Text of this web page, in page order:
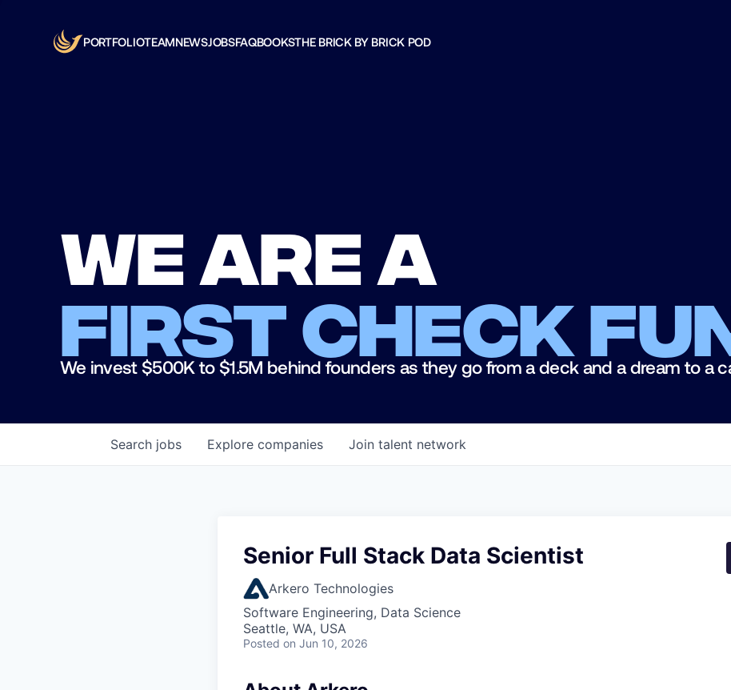
PORTFOLIOTEAMNEWSJOBSFAQBOOKSTHE BRICK BY BRICK POD
We are a
first check
We invest $500K to $1.5M behind founders as they go from a deck and a dream to a
Search jobs Explore companies Join talent network
Senior Full Stack Data Scientist
Arkero Technologies
Software Engineering, Data Science
Seattle, WA, USA
Posted on Jun 10, 2026